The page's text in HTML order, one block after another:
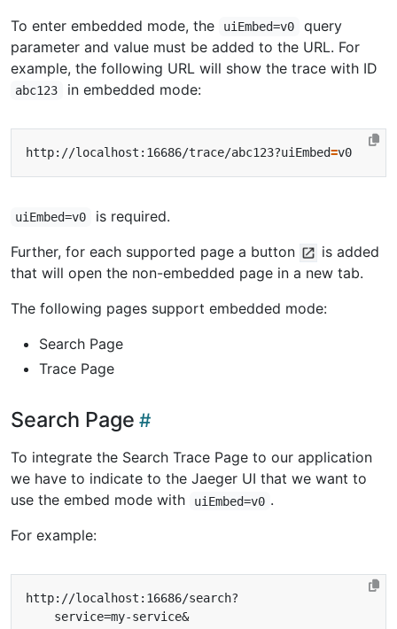
To enter embedded mode, the
uiEmbed=v0
query
parameter and value must be added to the URL. For
example, the following URL will show the trace with ID
abc123 in embedded mode:
http://localhost:16686/trace/abc123?uiEmbed=
uiEmbed=v0
is required.
Further, for each supported page a button
is added
that will open the non-embedded page in a new tab.
The following pages support embedded mode:
Search Page
Trace Page
Search Page
To integrate the Search Trace Page to our application
we have to indicate to the Jaeger UI that we want to
use the embed mode with
uiEmbed=v0 .
For example: